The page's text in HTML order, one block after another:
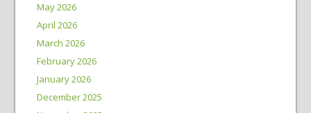
May 2026
April 2026
March 2026
February 2026
January 2026
December 2025